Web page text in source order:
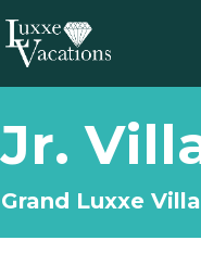
Jr.
Grand Luxxe